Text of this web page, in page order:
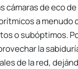
cámaras de eco
a menudo
o subóptimos.
la
de la red,